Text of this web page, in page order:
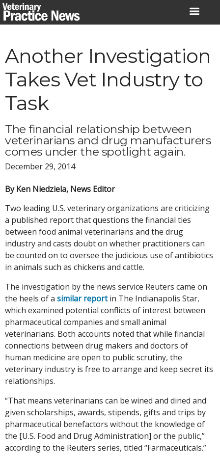
Skip
to
Another Investigation
Takes Vet Industry to
Task
The financial relationship between
veterinarians and drug manufacturers
comes under the spotlight again.
December 29, 2014
By Ken Niedziela, News Editor
Two leading U.S. veterinary organizations are criticizing
a published report that questions the financial ties
between food animal veterinarians and the drug
industry and casts doubt on whether practitioners can
be counted on to oversee the judicious use of antibiotics
in animals such as chickens and cattle.
The investigation by the news service Reuters came on
the heels of a similar reportin The Indianapolis Star,
which examined potential conflicts of interest between
pharmaceutical companies and small animal
veterinarians. Both accounts noted that while financial
connections between drug makers and doctors of
human medicine are open to public scrutiny, the
veterinary industry is free to arrange and keep secret its
relationships.
“That means veterinarians can be wined and dined and
given scholarships, awards, stipends, gifts and trips by
pharmaceutical benefactors without the knowledge of
the [U.S. Food and Drug Administration] or the public,”
according to the Reuters series, titled “Farmaceuticals.”